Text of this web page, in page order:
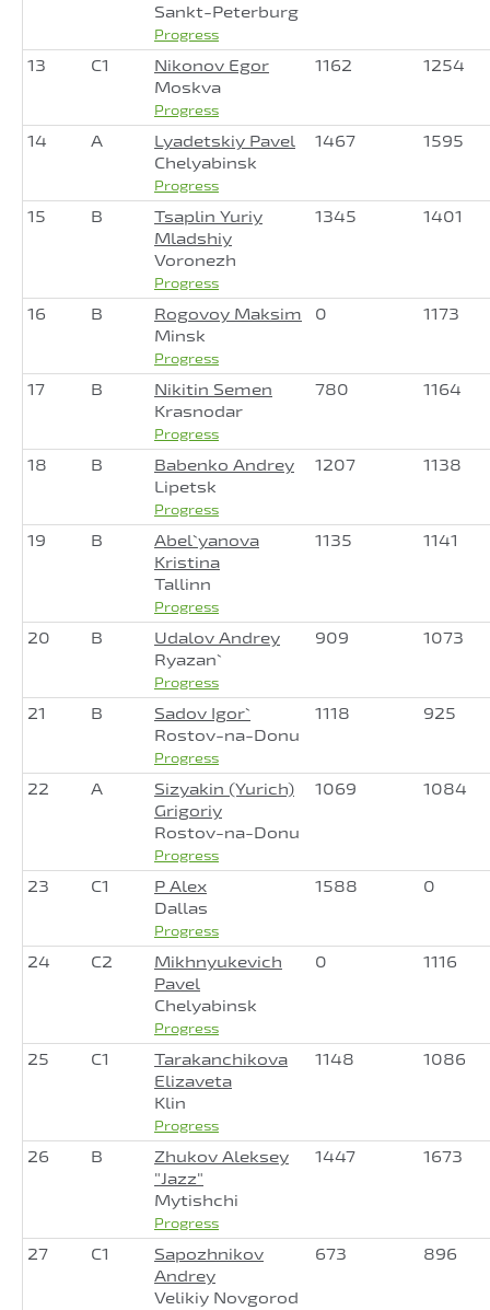
Sankt-Peterburg
Progress
13 C1
Nikonov Egor
Moskva
Progress
1162 1254
14 A
Lyadetskiy Pavel
Chelyabinsk
Progress
1467 1595
15 B
Tsaplin Yuriy
Mladshiy
Voronezh
Progress
1345 1401
16 B
Rogovoy Maksim
Minsk
Progress
0 1173
17 B
Nikitin Semen
Krasnodar
Progress
780 1164
18 B
Babenko Andrey
Lipetsk
Progress
1207 1138
19 B
Abel`yanova
Kristina
Tallinn
Progress
1135 1141
20 B
Udalov Andrey
Ryazan`
Progress
909 1073
21 B
Sadov Igor`
Rostov-na-Donu
Progress
1118 925
22 A
Sizyakin (Yurich)
Grigoriy
Rostov-na-Donu
Progress
1069 1084
23 C1
P Alex
Dallas
Progress
1588 0
24 C2
Mikhnyukevich
Pavel
Chelyabinsk
Progress
0 1116
25 C1
Tarakanchikova
Elizaveta
Klin
Progress
1148 1086
26 B
Zhukov Aleksey
"Jazz"
Mytishchi
Progress
1447 1673
27 C1
Sapozhnikov
Andrey
Velikiy Novgorod
673 896